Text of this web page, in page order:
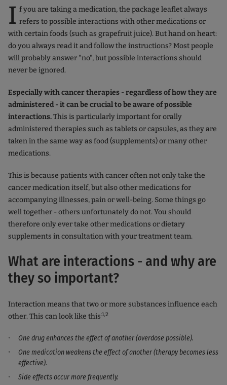
I f you are taking a medication, the package leaflet always
refers to possible interactions with other medications or
with certain foods (such as grapefruit juice). But hand on heart:
do you always read it and follow the instructions? Most people
will probably answer "no", but possible interactions should
never be ignored.
Especially with cancer therapies - regardless of how they are
administered - it can be crucial to be aware of possible
interactions.This is particularly important for orally
administered therapies such as tablets or capsules, as they are
taken in the same way as food (supplements) or many other
medications.
This is because patients with cancer often not only take the
cancer medication itself, but also other medications for
accompanying illnesses, pain or well-being. Some things go
well together - others unfortunately do not. You should
therefore only ever take other medications or dietary
supplements in consultation with your treatment team.
What are interactions - and why are
they so important?
Interaction means that two or more substances influence each
other. This can look like this:1,2
One drug enhances the effect of another (overdose possible).
One medication weakens the effect of another (therapy becomes less
effective).
Side effects occur more frequently.